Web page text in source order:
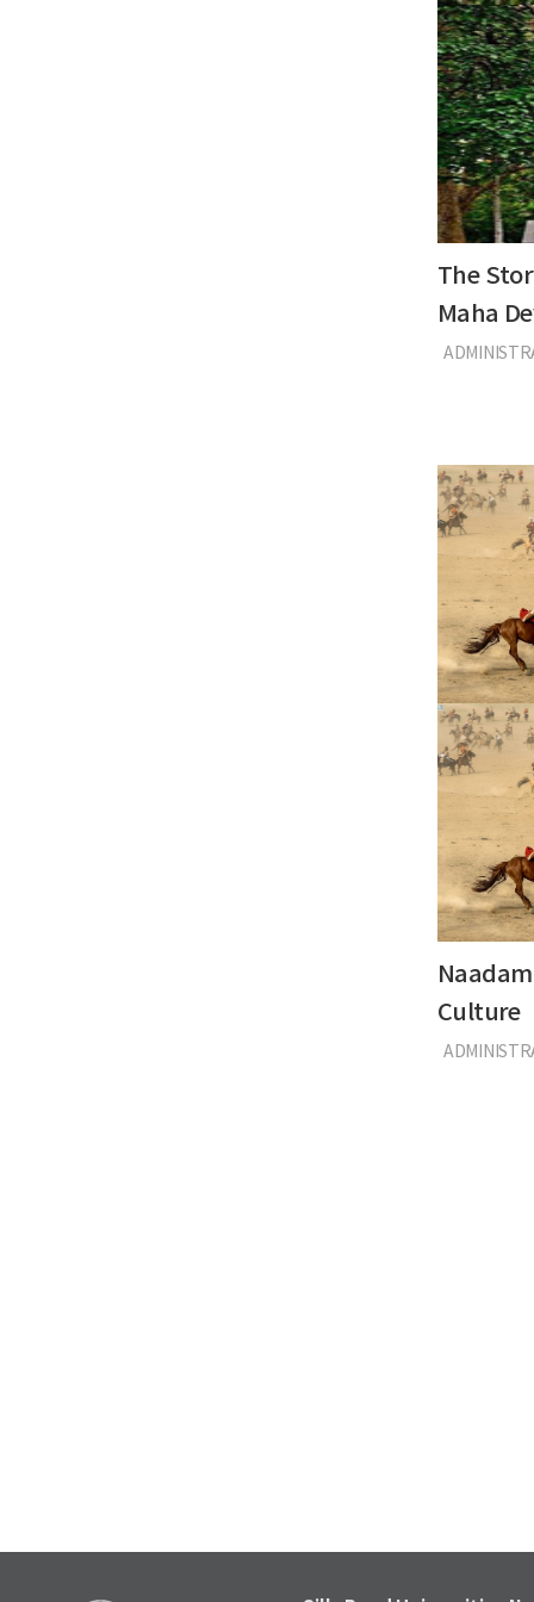
The
Maha
Culture